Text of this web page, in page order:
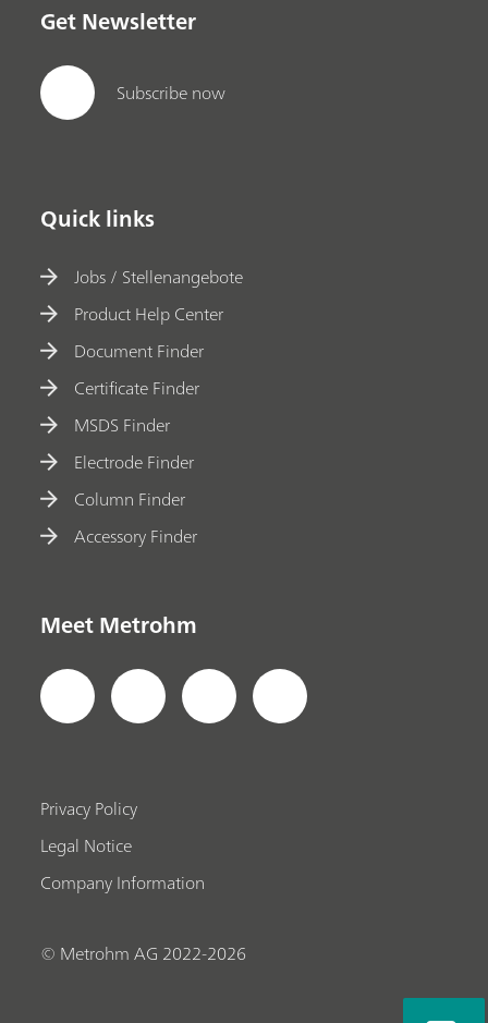
Get Newsletter
Subscribe now
Quick links
Jobs / Stellenangebote
Product Help Center
Document Finder
Certificate Finder
MSDS Finder
Electrode Finder
Column Finder
Accessory Finder
Meet Metrohm
Privacy Policy
Legal Notice
Company Information
© Metrohm AG 2022-2026